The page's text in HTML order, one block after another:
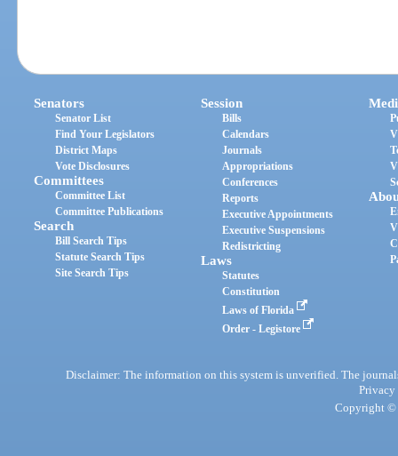
Senators
Senator List
Find Your Legislators
District Maps
Vote Disclosures
Committees
Committee List
Committee Publications
Search
Bill Search Tips
Statute Search Tips
Site Search Tips
Session
Bills
Calendars
Journals
Appropriations
Conferences
Reports
Executive Appointments
Executive Suspensions
Redistricting
Laws
Statutes
Constitution
Laws of Florida
Order - Legistore
Disclaimer: The information on this system is unverified. The
Privacy
Copyright ©